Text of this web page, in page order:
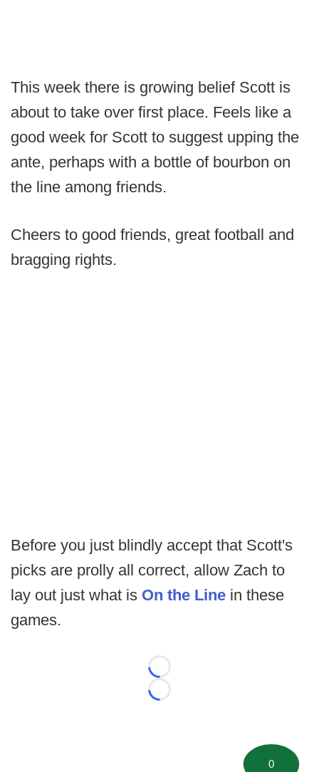
This week there is growing belief Scott is
about to take over first place. Feels like a
good week for Scott to suggest upping the
ante, perhaps with a bottle of bourbon on
the line among friends.
Cheers to good friends, great football and
bragging rights.
Before you just blindly accept that Scott's
picks are prolly all correct, allow Zach to
lay out just what is On the Line in these
games.
Loading...
Loading...
0